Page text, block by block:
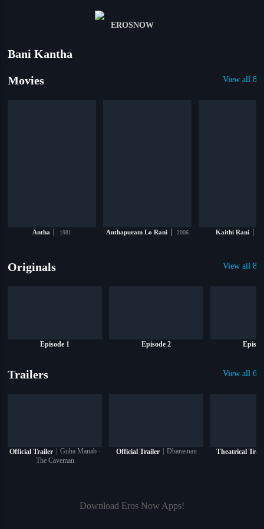
Bani Kantha
Movies View all 81
Antha 1981 Anthapuram Lo Rani 2006 Kaithi Rani
Originals View all 8
Episode 1 Episode 2
Trailers View all 6
Official Trailer | Guha Manab -
The Caveman
Official Trailer | Dharasnan Theatrical
Download Eros Now Apps!